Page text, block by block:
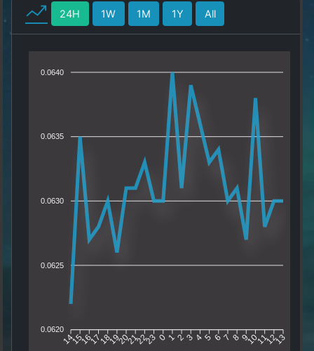
24H 1W 1M 1Y All
0.0640
0.0635
0.0630
0.0625
0.0620
14151617181920212223 0 1 2 3 4 5 6 7 8 910111213